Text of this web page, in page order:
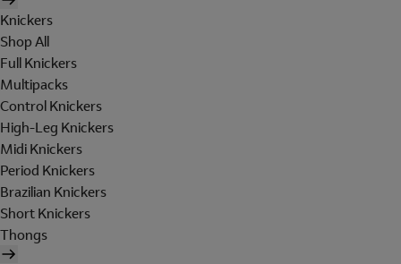
Knickers
Shop All
Full Knickers
Multipacks
Control Knickers
High-Leg Knickers
Midi Knickers
Period Knickers
Brazilian Knickers
Short Knickers
Thongs